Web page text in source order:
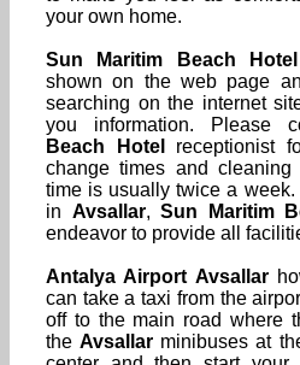
your own home.
Sun Maritim Beach Hotel
shown on the web page
searching on the internet
you information. Please
Beach Hotel
receptionist
change times and cleaning
time is usually twice a
in Avsallar,Sun Maritim
endeavor to provide all
Antalya Airport Avsallar
can take a taxi from the
off to the main road where
theAvsallar minibuses at